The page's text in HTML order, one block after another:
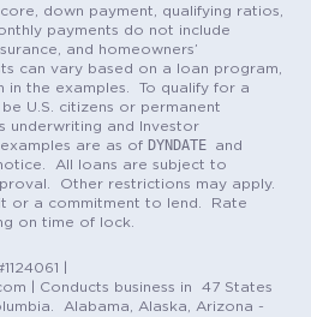
down payment, qualifying ratios,
payments do not include
and homeowners’
can vary based on a loan program,
in the examples. To qualify for a
U.S. citizens or permanent
underwriting and Investor
are as of DYNDATE
and
All loans are subject to
Other restrictions may apply.
or a commitment to lend. Rate
on time of lock.
|
| Conducts business in 47 States
Alabama, Alaska, Arizona -